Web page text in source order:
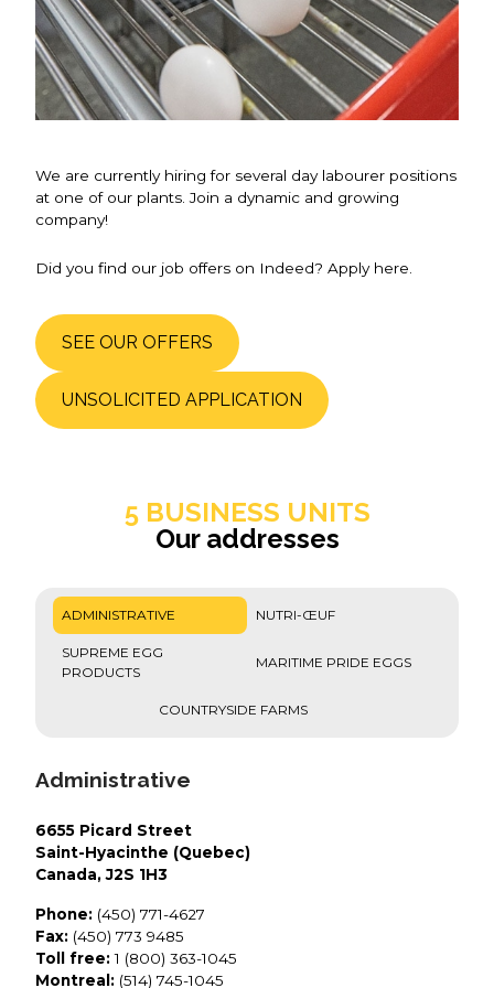
We are currently hiring for several day labourer positions
at one of our plants. Join a dynamic and growing
company!
Did you find our job offers on Indeed? Apply here.
SEE OUR OFFERS
UNSOLICITED APPLICATION
5 BUSINESS UNITS
Our addresses
ADMINISTRATIVE NUTRI-ŒUF
SUPREME EGG
PRODUCTS
MARITIME PRIDE EGGS
COUNTRYSIDE FARMS
Administrative
6655 Picard Street
Saint-Hyacinthe (Quebec)
Canada, J2S 1H3
Phone: (450) 771-4627
Fax: (450) 773 9485
Toll free:1 (800) 363-1045
Montreal: (514) 745-1045